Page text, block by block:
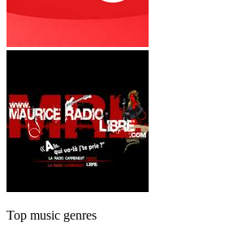
Top music genres